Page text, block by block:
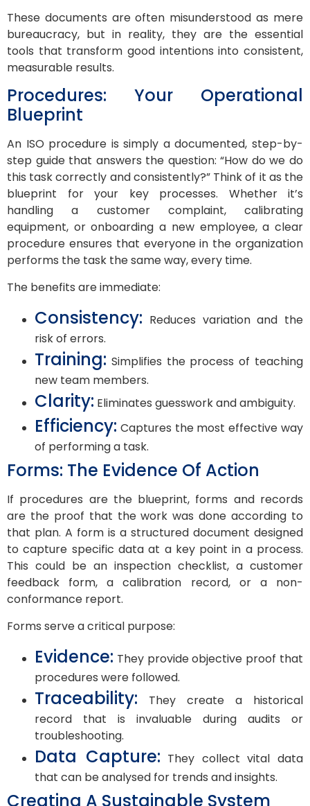
These documents are often misunderstood as mere
bureaucracy, but in reality, they are the essential
tools that transform good intentions into consistent,
measurable results.
Procedures: Your Operational
Blueprint
An ISO procedure is simply a documented, step-by-
step guide that answers the question: “How do we do
this task correctly and consistently?” Think of it as the
blueprint for your key processes. Whether it’s
handling a customer complaint, calibrating
equipment, or onboarding a new employee, a clear
procedure ensures that everyone in the organization
performs the task the same way, every time.
The benefits are immediate:
Consistency: Reduces variation and the
risk of errors.
Training: Simplifies the process of teaching
new team members.
Clarity: Eliminates guesswork and ambiguity.
Efficiency: Captures the most effective way
of performing a task.
Forms: The Evidence Of Action
If procedures are the blueprint, forms and records
are the proof that the work was done according to
that plan. A form is a structured document designed
to capture specific data at a key point in a process.
This could be an inspection checklist, a customer
feedback form, a calibration record, or a non-
conformance report.
Forms serve a critical purpose:
Evidence: They provide objective proof that
procedures were followed.
Traceability: They create a historical
record that is invaluable during audits or
troubleshooting.
Data Capture: They collect vital data
that can be analysed for trends and insights.
Creating A Sustainable System